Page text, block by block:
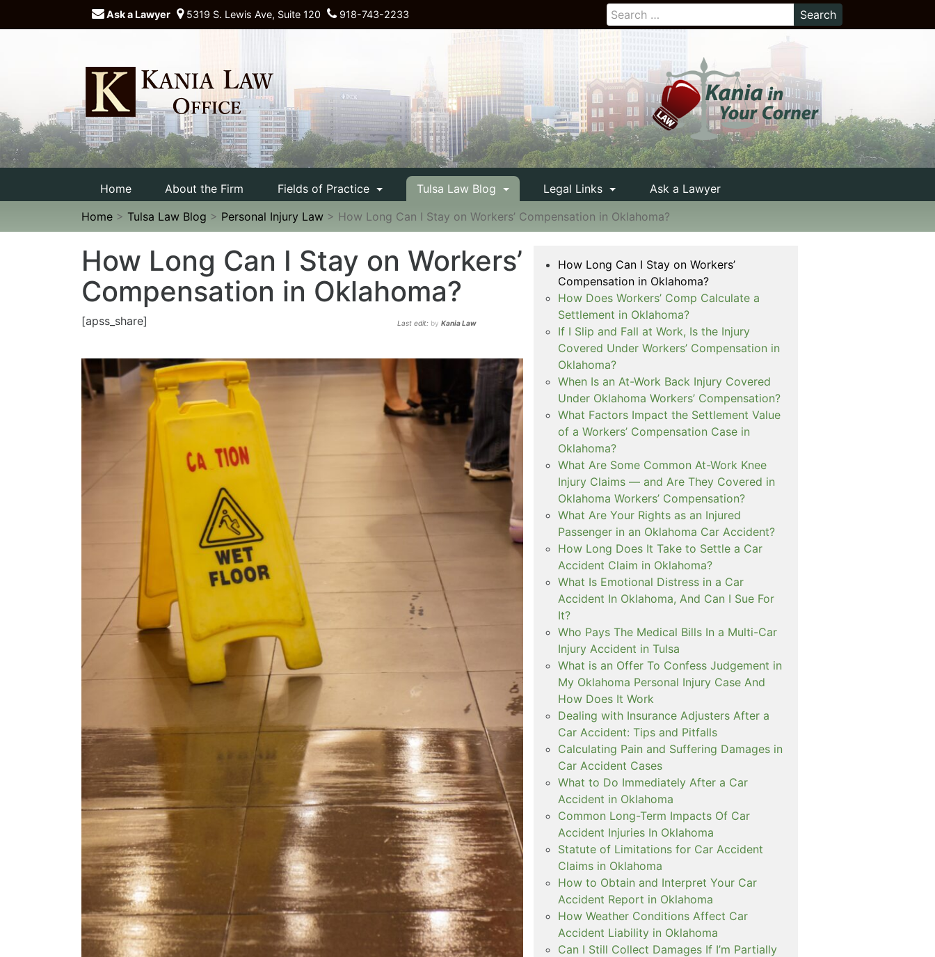
Ask a Lawyer 5319 S. Lewis Ave, Suite 120 918-743-2233
Home About the Firm Fields of Practice Tulsa Law Blog Legal Links
Ask a Lawyer
Home > Tulsa Law Blog > Personal Injury Law > How Long Can I Stay on Workers’ Compensation in Oklahoma?
How Long Can I Stay on Workers’
Compensation in Oklahoma?
[apss_share] Last edit: byKania Law
How Long Can I Stay on Workers’
Compensation in Oklahoma?
How Does Workers’ Comp Calculate a
Settlement in Oklahoma?
If I Slip and Fall at Work, Is the Injury
Covered Under Workers’ Compensation in
Oklahoma?
When Is an At-Work Back Injury Covered
Under Oklahoma Workers’ Compensation?
What Factors Impact the Settlement Value
of a Workers’ Compensation Case in
Oklahoma?
What Are Some Common At-Work Knee
Injury Claims — and Are They Covered in
Oklahoma Workers’ Compensation?
What Are Your Rights as an Injured
Passenger in an Oklahoma Car Accident?
How Long Does It Take to Settle a Car
Accident Claim in Oklahoma?
What Is Emotional Distress in a Car
Accident In Oklahoma, And Can I Sue For
It?
Who Pays The Medical Bills In a Multi-Car
Injury Accident in Tulsa
What is an Offer To Confess Judgement in
My Oklahoma Personal Injury Case And
How Does It Work
Dealing with Insurance Adjusters After a
Car Accident: Tips and Pitfalls
Calculating Pain and Suffering Damages in
Car Accident Cases
What to Do Immediately After a Car
Accident in Oklahoma
Common Long-Term Impacts Of Car
Accident Injuries In Oklahoma
Statute of Limitations for Car Accident
Claims in Oklahoma
How to Obtain and Interpret Your Car
Accident Report in Oklahoma
How Weather Conditions Affect Car
Accident Liability in Oklahoma
Can I Still Collect Damages If I’m Partially